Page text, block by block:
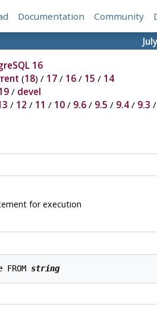
Documentation Community
16
(18) / 17/ 16/ 15 / 14
/ devel
/ 12 / 11 / 10/ 9.6/ 9.5 / 9.4/ 9.3 /
for execution
FROM string